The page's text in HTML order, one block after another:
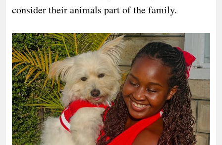
consider their animals part of the family.